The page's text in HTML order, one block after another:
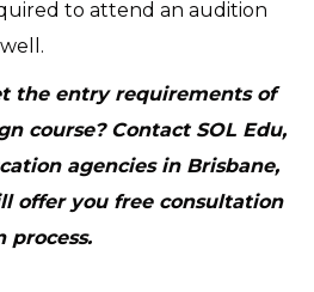
to attend an audition
the entry requirements of
course? Contact SOL Edu,
agencies in Brisbane,
offer you free consultation
process.